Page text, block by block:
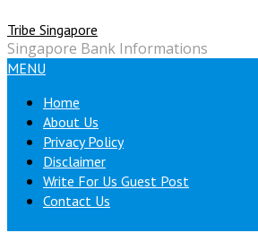
to
content
Tribe Singapore
Singapore Bank Informations
MENU
Home
About Us
Privacy Policy
Disclaimer
Write For Us Guest Post
Contact Us